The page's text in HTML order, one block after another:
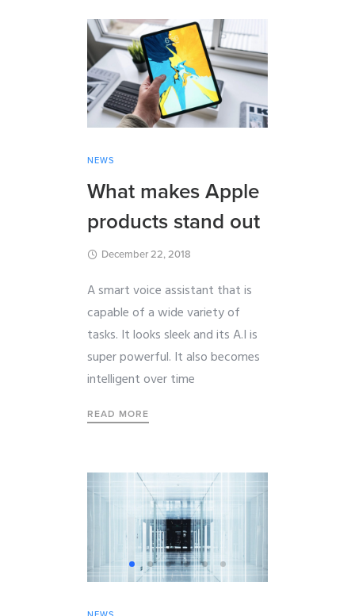
NEWS
What makes Apple
products stand out
December 22, 2018
A smart voice assistant that is
capable of a wide variety of
tasks. It looks sleek and its A.I is
super powerful. It also becomes
intelligent over time
READ MORE